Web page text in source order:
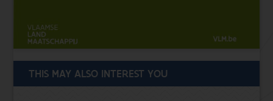
THIS MAY ALSO INTEREST YOU